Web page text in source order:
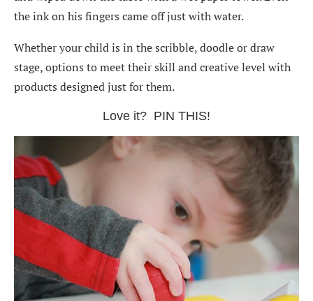
the ink on his fingers came off just with water.
Whether your child is in the scribble, doodle or draw
stage, options to meet their skill and creative level with
products designed just for them.
Love it? PIN THIS!